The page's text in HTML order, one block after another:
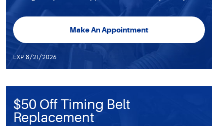
Make An Appointment
EXP 8/21/2026
$50 Off Timing Belt
Replacement